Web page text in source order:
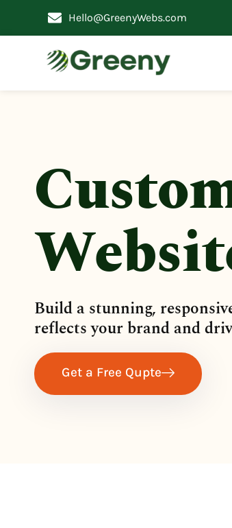
Hello@GreenyWebs.com
Build a stunning,
reflects your brand and
Get a Free Qupte